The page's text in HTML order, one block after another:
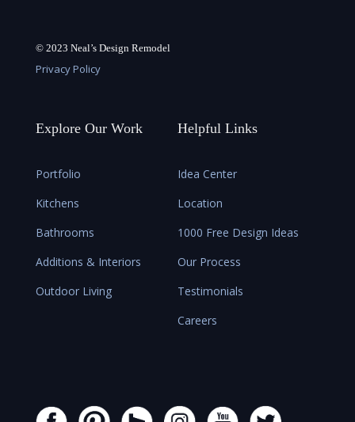
© 2023 Neal’s Design Remodel
Privacy Policy
Explore Our Work
Portfolio
Kitchens
Bathrooms
Additions & Interiors
Outdoor Living
Helpful Links
Idea Center
Location
1000 Free Design Ideas
Our Process
Testimonials
Careers